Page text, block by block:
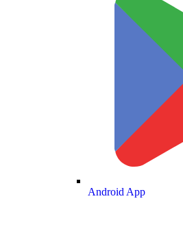
Android App